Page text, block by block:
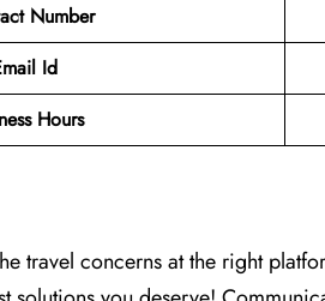
Number
Id
Hours
travel concerns at the right